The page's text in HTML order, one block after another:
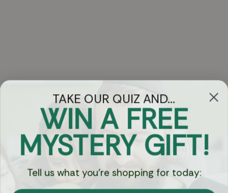
Got Questions?
Chat
Currency:
TAKE OUR QUIZ AND...
WIN A FREE
MYSTERY GIFT!
Tell us what you're shopping for today: